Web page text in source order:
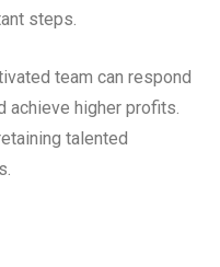
steps.
team can respond
achieve higher profits.
talented